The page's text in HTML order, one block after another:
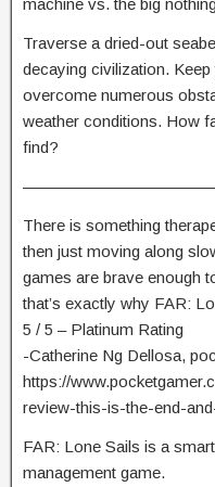
machine vs. the big
Traverse a dried-out
decaying civilization.
overcome numerous
weather conditions. How
find?
There is something
then just moving along
games are brave enough
that’s exactly why FAR:
5 / 5 – Platinum Rating
-Catherine Ng Dellosa,
https://
review-this-is-the-end-
FAR: Lone Sails is a
management game.